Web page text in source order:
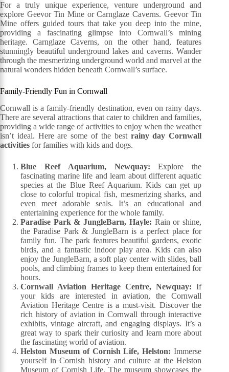
For a truly unique experience, venture underground and
explore Geevor Tin Mine or Carnglaze Caverns. Geevor Tin
Mine offers guided tours that take you deep into the mine,
providing a fascinating glimpse into Cornwall’s mining
heritage. Carnglaze Caverns, on the other hand, features
stunningly beautiful underground lakes and caverns. Wander
through the mesmerizing underground world and marvel at the
natural wonders hidden beneath Cornwall’s surface.
Family-Friendly Fun in Cornwall
Cornwall is a family-friendly destination, even on rainy days.
There are several attractions that cater to children and families,
providing a wide range of activities to enjoy when the weather
isn’t ideal. Here are some of the best rainy day Cornwall
activities for families with kids and dogs.
Blue Reef Aquarium, Newquay: Explore the
fascinating marine life and learn about different aquatic
species at the Blue Reef Aquarium. Kids can get up
close to colorful tropical fish, mesmerizing sharks, and
even meet adorable seals. It’s an educational and
entertaining experience for the whole family.
Paradise Park & JungleBarn, Hayle: Rain or shine,
the Paradise Park & JungleBarn is a perfect place for
family fun. The park features beautiful gardens, exotic
birds, and a fantastic indoor play area. Kids can also
enjoy the JungleBarn, a soft play center with slides, ball
pools, and climbing frames to keep them entertained for
hours.
Cornwall Aviation Heritage Centre, Newquay: If
your kids are interested in aviation, the Cornwall
Aviation Heritage Centre is a must-visit. Discover the
rich history of aviation in Cornwall through interactive
exhibits, vintage aircraft, and engaging displays. It’s a
great way to spark their curiosity and learn more about
the fascinating world of aviation.
Helston Museum of Cornish Life, Helston: Immerse
yourself in Cornish history and culture at the Helston
Museum of Cornish Life. The museum showcases the